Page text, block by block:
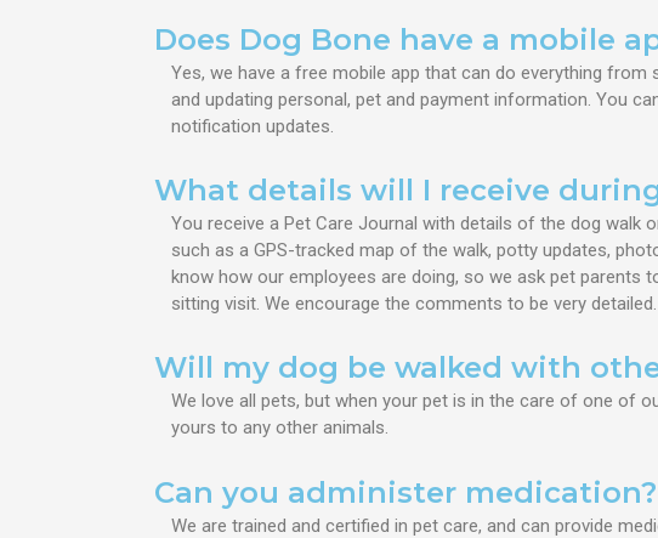
Does Dog Bone have a mobile
Yes, we have a free mobile app that can do everything from
and updating personal, pet and payment information. You
notification updates.
What details will I receive
You receive a Pet Care Journal with details of the dog walk
such as a GPS-tracked map of the walk, potty updates,
know how our employees are doing, so we ask pet parents
sitting visit. We encourage the comments to be very detailed.
Will my dog be walked with
We love all pets, but when your pet is in the care of one of
yours to any other animals.
Can you administer medication?
We are trained and certified in pet care, and can provide